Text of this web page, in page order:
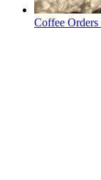
Coffee Orders